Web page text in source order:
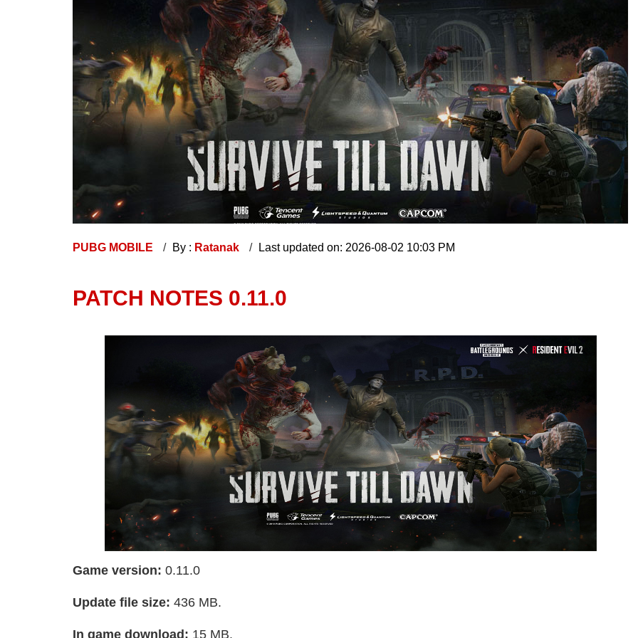
PUBG MOBILE By : Ratanak Last updated on: 2026-08-02 10:03 PM
PATCH NOTES 0.11.0
Game version: 0.11.0
Update file size: 436 MB.
In game download: 15 MB.